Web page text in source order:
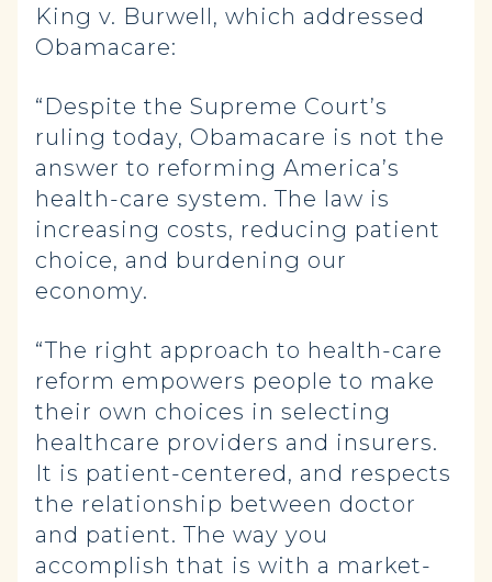
King v. Burwell, which addressed
Obamacare:
“Despite the Supreme Court’s
ruling today, Obamacare is not the
answer to reforming America’s
health-care system. The law is
increasing costs, reducing patient
choice, and burdening our
economy.
“The right approach to health-care
reform empowers people to make
their own choices in selecting
healthcare providers and insurers.
It is patient-centered, and respects
the relationship between doctor
and patient. The way you
accomplish that is with a market-